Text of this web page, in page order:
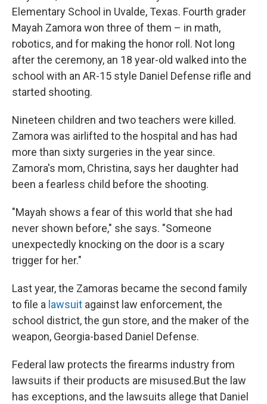
Elementary School in Uvalde, Texas. Fourth grader
Mayah Zamora won three of them – in math,
robotics, and for making the honor roll. Not long
after the ceremony, an 18 year-old walked into the
school with an AR-15 style Daniel Defense rifle and
started shooting.
Nineteen children and two teachers were killed.
Zamora was airlifted to the hospital and has had
more than sixty surgeries in the year since.
Zamora's mom, Christina, says her daughter had
been a fearless child before the shooting.
"Mayah shows a fear of this world that she had
never shown before," she says. "Someone
unexpectedly knocking on the door is a scary
trigger for her."
Last year, the Zamoras became the second family
to file a lawsuit against law enforcement, the
school district, the gun store, and the maker of the
weapon, Georgia-based Daniel Defense.
Federal law protects the firearms industry from
lawsuits if their products are misused.But the law
has exceptions, and the lawsuits allege that Daniel